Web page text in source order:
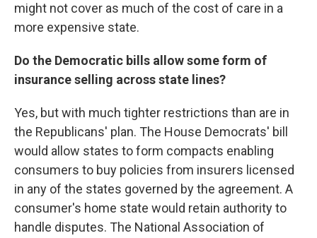
might not cover as much of the cost of care in a
more expensive state.
Do the Democratic bills allow some form of
insurance selling across state lines?
Yes, but with much tighter restrictions than are in
the Republicans' plan. The House Democrats' bill
would allow states to form compacts enabling
consumers to buy policies from insurers licensed
in any of the states governed by the agreement. A
consumer's home state would retain authority to
handle disputes. The National Association of